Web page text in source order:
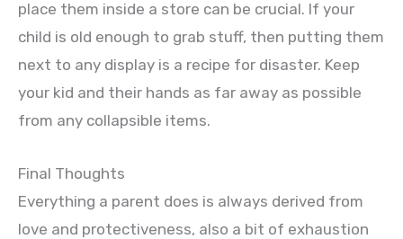
place them inside a store can be crucial. If your
child is old enough to grab stuff, then putting them
next to any display is a recipe for disaster. Keep
your kid and their hands as far away as possible
from any collapsible items.
Final Thoughts
Everything a parent does is always derived from
love and protectiveness, also a bit of exhaustion